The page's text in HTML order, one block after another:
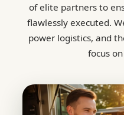
of elite partners to
flawlessly executed.
power logistics, and
focus